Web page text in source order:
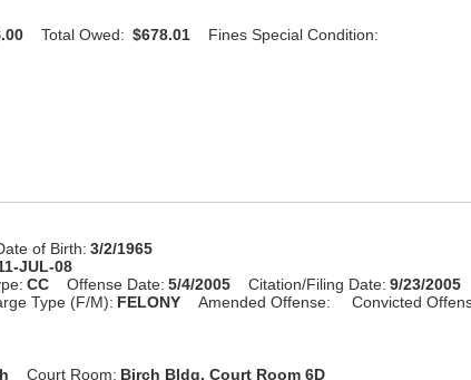
Total Owed: $678.01 Fines Special Condition:
of Birth: 3/2/1965
JUL-08
CC Offense Date: 5/4/2005 Citation/Filing Date: 9/23/2005
Type (F/M): FELONY Amended Offense: Convicted
Court Room: Birch Bldg, Court Room 6D